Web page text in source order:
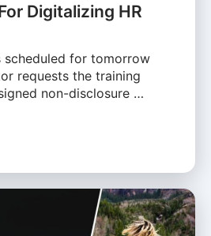
Digitalizing HR
scheduled for tomorrow
requests the training
non-disclosure …